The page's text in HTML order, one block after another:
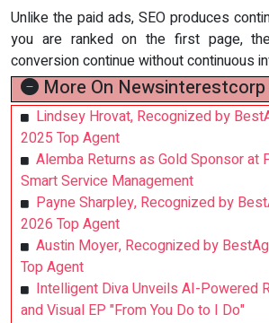
Unlike the paid ads, SEO produces
you are ranked on the first page,
conversion continue without continuous
More On Newsinterestcorp
Lindsey Hrovat, Recognized by
2025 Top Agent
Alemba Returns as Gold Sponsor at
Smart Service Management
Payne Sharpley, Recognized by
2026 Top Agent
Austin Moyer, Recognized by
Top Agent
Intelligent Diva Unveils AI-Powered
and Visual EP "From You Do to I Do"